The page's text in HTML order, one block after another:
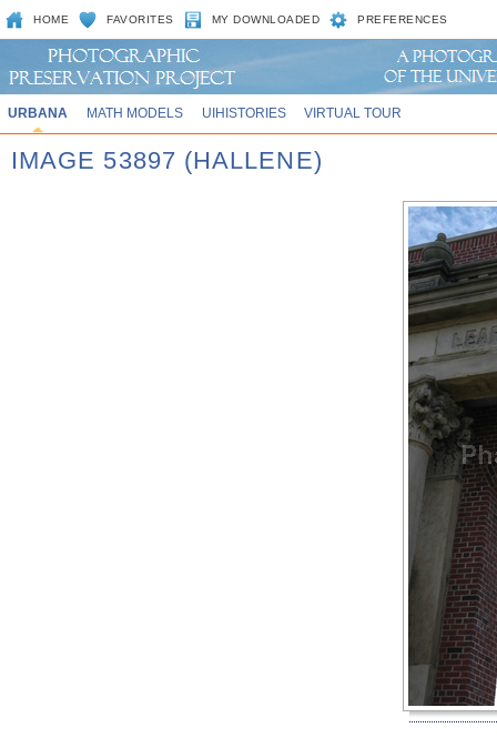
HOME FAVORITES MY DOWNLOADED PREFERENCES
URBANA MATH MODELS UIHISTORIES VIRTUAL TOUR
IMAGE 53897 (HALLENE)